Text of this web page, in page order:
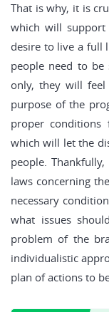
That is why, it is
which will
desire to live a full
people need to
only, they will
purpose of the
proper
which will let the
people.
laws concerning
necessary
what issues
problem of the
individualistic
plan of actions to